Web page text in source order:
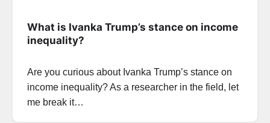
What is Ivanka Trump’s stance on income
inequality?
Are you curious about Ivanka Trump’s stance on
income inequality? As a researcher in the field, let
me break it…